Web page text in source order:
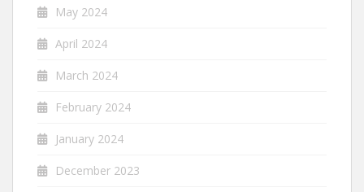
May 2024
April 2024
March 2024
February 2024
January 2024
December 2023